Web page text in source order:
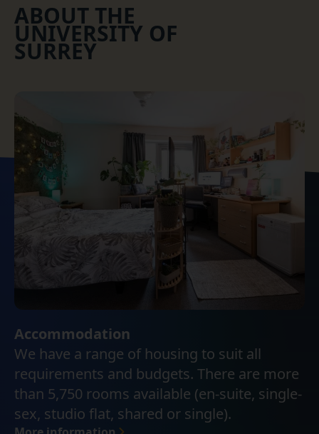
ABOUT THE
UNIVERSITY OF
SURREY
Accommodation
We have a range of housing to suit all
requirements and budgets. There are more
than 5,750 rooms available (en-suite, single-
sex, studio flat, shared or single).